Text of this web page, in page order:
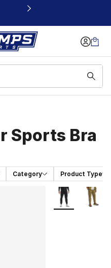
Sports Bra
Category Product Type
More Colors